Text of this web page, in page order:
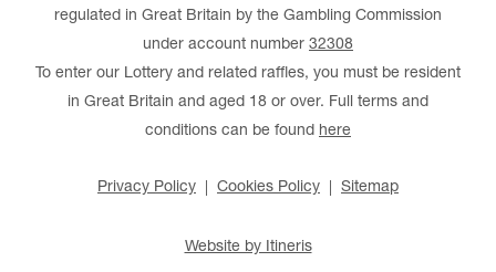
regulated in Great Britain by the Gambling Commission
under account number 32308
To enter our Lottery and related raffles, you must be resident
in Great Britain and aged 18 or over. Full terms and
conditions can be found here
Privacy Policy Cookies Policy Sitemap
Website by Itineris